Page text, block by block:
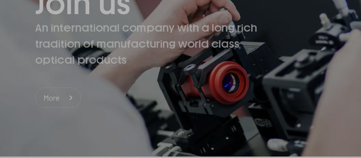
An international company with a long rich
tradition of manufacturing world class
optical products
More